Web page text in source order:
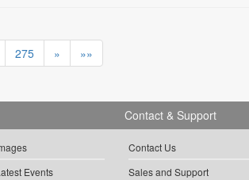
275 » »»
Events
Contact & Support
Contact Us
Sales and Support